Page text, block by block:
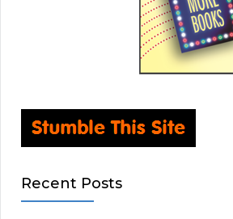
Recent Posts